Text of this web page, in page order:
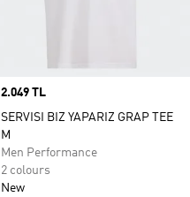
Price
2.049 TL
SERVISI BIZ YAPARIZ GRAP TEE
M
Men Performance
2 colours
New